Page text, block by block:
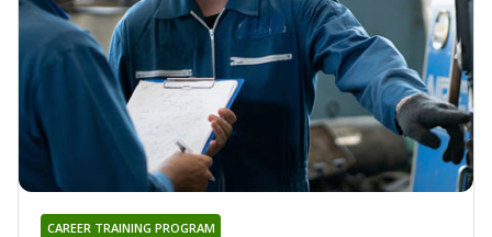
CAREER TRAINING PROGRAM